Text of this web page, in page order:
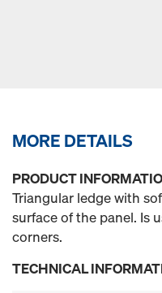
MORE DETAILS
PRODUCT
Triangular ledge with
surface of the panel. Is
corners.
TECHNICAL